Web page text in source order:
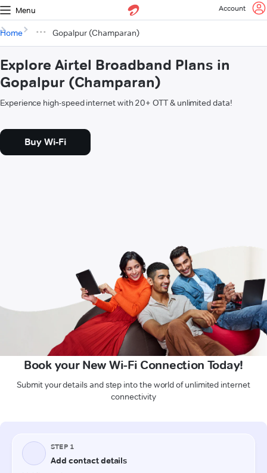
Menu Account
Home Gopalpur (Champaran)
Explore Airtel Broadband Plans in
Gopalpur (Champaran)
Experience high-speed internet with 20+ OTT & unlimited data!
Buy Wi-Fi
Book your New Wi-Fi Connection Today!
Submit your details and step into the world of unlimited internet
connectivity